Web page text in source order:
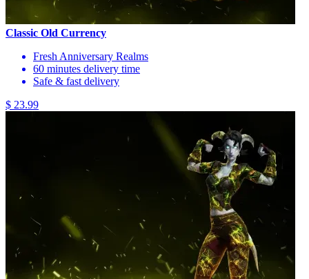
Classic Old Currency
Fresh Anniversary Realms
60 minutes delivery time
Safe & fast delivery
$ 23.99